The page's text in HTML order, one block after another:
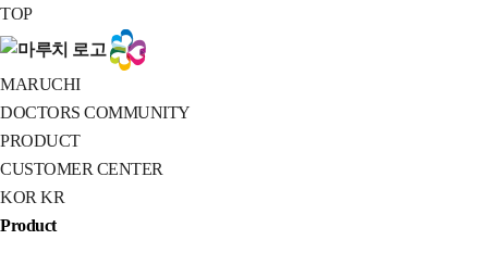
MARUCHI
TOP
MARUCHI
DOCTORS COMMUNITY
PRODUCT
CUSTOMER CENTER
KOR KR
Product